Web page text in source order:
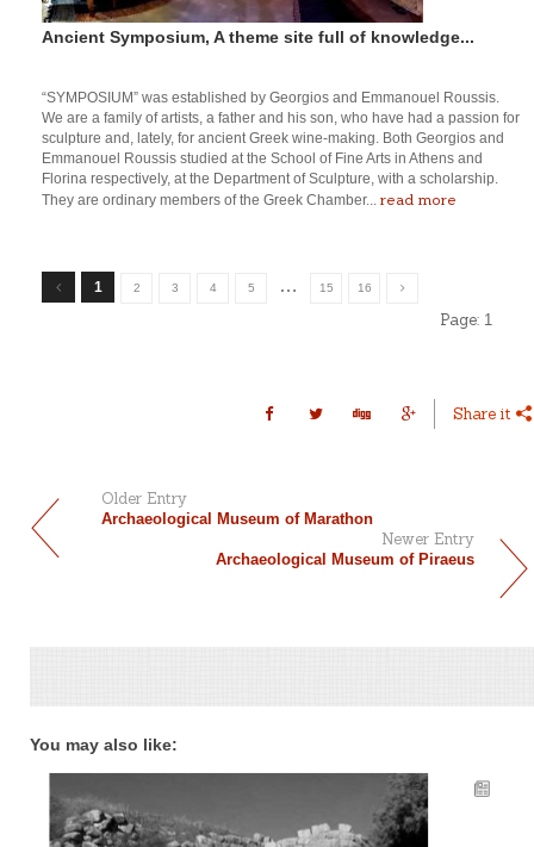
Ancient Symposium, A theme site full of knowledge...
“SYMPOSIUM” was established by Georgios and Emmanouel Roussis.
We are a family of artists, a father and his son, who have had a passion for
sculpture and, lately, for ancient Greek wine-making. Both Georgios and
Emmanouel Roussis studied at the School of Fine Arts in Athens and
Florina respectively, at the Department of Sculpture, with a scholarship.
They are ordinary members of the Greek Chamber... read more
1 2 3 4 5 … 15 16
Page: 1
Share it
Older Entry
Archaeological Museum of Marathon
Newer Entry
Archaeological Museum of Piraeus
You may also like: